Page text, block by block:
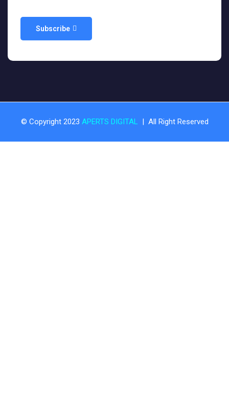
Subscribe
© Copyright 2023 APERTS DIGITAL | All Right Reserved